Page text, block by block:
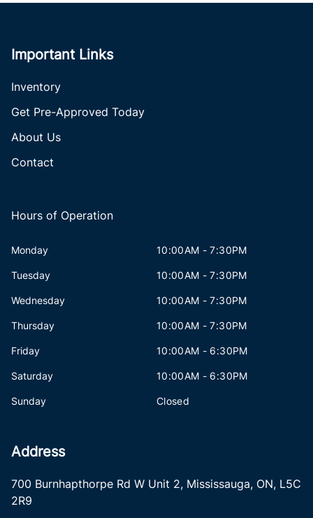
Important Links
Inventory
Get Pre-Approved Today
About Us
Contact
Hours of Operation
Monday 10:00AM - 7:30PM
Tuesday 10:00AM - 7:30PM
Wednesday 10:00AM - 7:30PM
Thursday 10:00AM - 7:30PM
Friday 10:00AM - 6:30PM
Saturday 10:00AM - 6:30PM
Sunday Closed
Address
700 Burnhapthorpe Rd W Unit 2, Mississauga, ON, L5C
2R9